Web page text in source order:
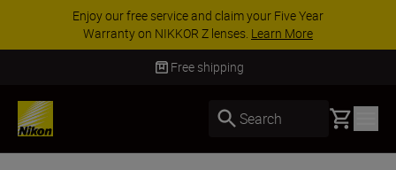
ACCESSORY SAVINGS | Save 15% on selected
accessories, complete your kit todaySHOP NOW
Free shipping
Search Basket